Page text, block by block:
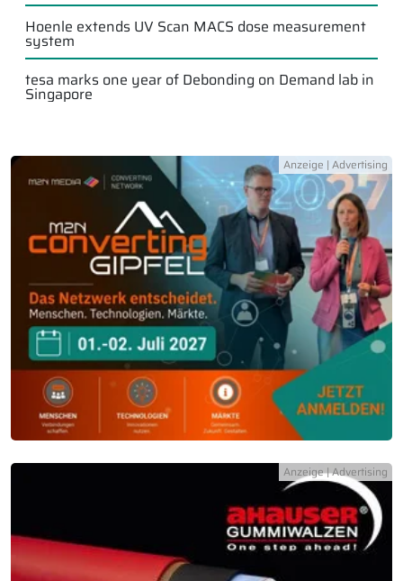
Hoenle extends UV Scan MACS dose measurement
system
tesa marks one year of Debonding on Demand lab in
Singapore